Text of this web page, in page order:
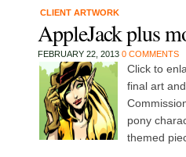
CLIENT ARTWORK
AppleJack plus
FEBRUARY 22, 2013 0 COMMENTS
Click to
final art
pony
themed